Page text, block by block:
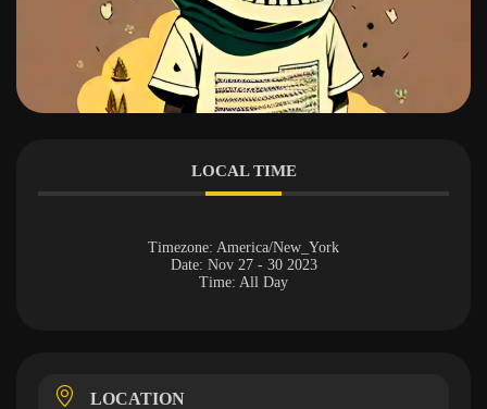
LOCAL TIME
Timezone: America/New_York
Date: Nov 27 - 30 2023
Time: All Day
LOCATION